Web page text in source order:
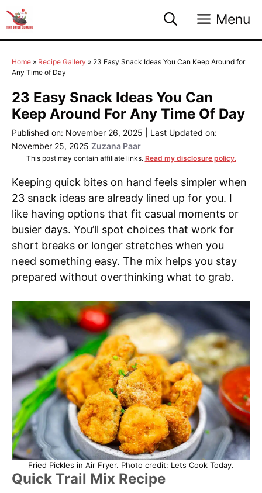
to
content
Menu
Home » Recipe Gallery » 23 Easy Snack Ideas You Can Keep Around for
Any Time of Day
23 Easy Snack Ideas You Can
Keep Around For Any Time Of Day
Published on: November 26, 2025
Last Updated on:
November 25, 2025 Zuzana Paar
This post may contain affiliate links. Read my disclosure policy.
Keeping quick bites on hand feels simpler when
23 snack ideas are already lined up for you. I
like having options that fit casual moments or
busier days. You’ll spot choices that work for
short breaks or longer stretches when you
need something easy. The mix helps you stay
prepared without overthinking what to grab.
Fried Pickles in Air Fryer. Photo credit: Lets Cook Today.
Quick Trail Mix Recipe